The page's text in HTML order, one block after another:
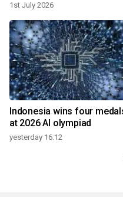
1st July 2026
Indonesia wins four
at 2026 AI olympiad
yesterday 16:12